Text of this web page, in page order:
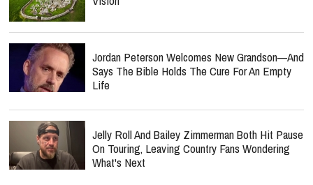
Jordan Peterson Welcomes New Grandson—And
Says The Bible Holds The Cure For An Empty
Life
Jelly Roll And Bailey Zimmerman Both Hit Pause
On Touring, Leaving Country Fans Wondering
What's Next